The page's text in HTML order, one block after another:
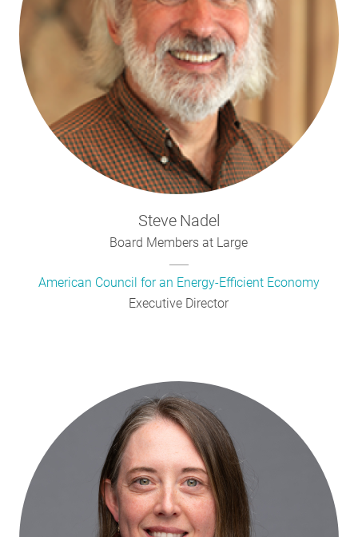
Steve Nadel
Board Members at Large
American Council for an Energy-Efficient Economy
Executive Director